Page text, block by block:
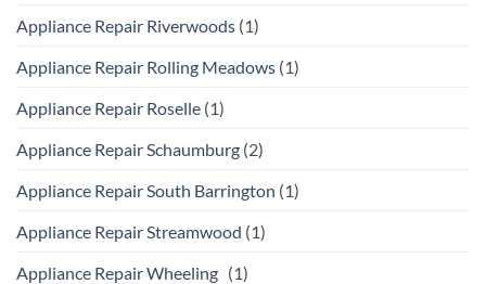
Appliance Repair Riverwoods (1)
Appliance Repair Rolling Meadows (1)
Appliance Repair Roselle (1)
Appliance Repair Schaumburg (2)
Appliance Repair South Barrington (1)
Appliance Repair Streamwood (1)
Appliance Repair Wheeling (1)